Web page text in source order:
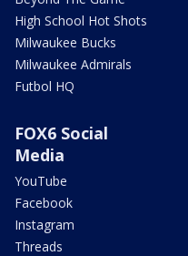
High School Hot Shots
Milwaukee Bucks
Milwaukee Admirals
Futbol HQ
FOX6 Social
Media
YouTube
Facebook
Instagram
Threads